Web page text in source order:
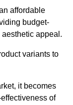
affordable
budget-
appeal.
variants to
it becomes
of